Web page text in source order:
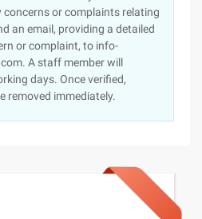
or complaints relating
an email, providing a detailed
or complaint, to info-
A staff member will
days. Once verified,
removed immediately.